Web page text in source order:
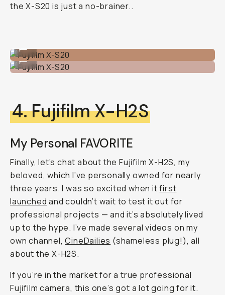
the X-S20 is just a no-brainer..
Fujifilm X-S20
...
4. Fujifilm X-H2S
My Personal FAVORITE
Finally, let’s chat about the Fujifilm X-H2S, my
beloved, which I’ve personally owned for nearly
three years. I was so excited when itfirst
launched and couldn’t wait to test it out for
professional projects — and it’s absolutely lived
up to the hype. I’ve made several videos on my
own channel,CineDailies (shameless plug!), all
about the X-H2S.
If you’re in the market for a true professional
Fujifilm camera, this one’s got a lot going for it.